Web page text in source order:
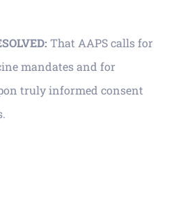
That AAPS calls for
mandates and for
truly informed consent